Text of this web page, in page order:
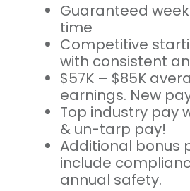
Guaranteed
time
Competitive
with consistent
$57K – $85K
earnings. New
Top industry pay
& un-tarp pay!
Additional bonus
include
annual safety.